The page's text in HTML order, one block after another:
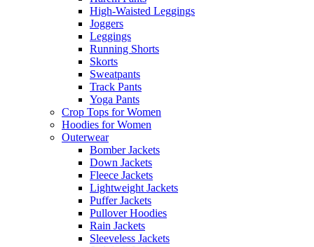
High-Waisted Leggings
Joggers
Leggings
Running Shorts
Skorts
Sweatpants
Track Pants
Yoga Pants
Crop Tops for Women
Hoodies for Women
Outerwear
Bomber Jackets
Down Jackets
Fleece Jackets
Lightweight Jackets
Puffer Jackets
Pullover Hoodies
Rain Jackets
Sleeveless Jackets